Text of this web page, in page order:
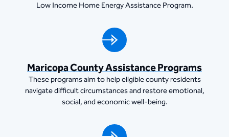
Low Income Home Energy Assistance Program.
Maricopa County Assistance Programs
These programs aim to help eligible county residents
navigate difficult circumstances and restore emotional,
social, and economic well-being.